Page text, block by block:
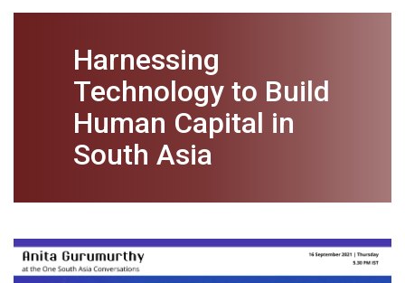
Harnessing
Technology to Build
Human Capital in
South Asia